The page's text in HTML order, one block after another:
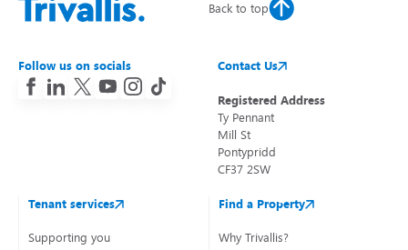
Back to top
Follow us on socials Contact Us
Registered Address
Ty Pennant
Mill St
Pontypridd
CF37 2SW
Tenant services
Supporting you
Find a Property
Why Trivallis?